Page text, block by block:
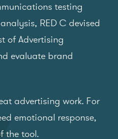
testing
RED C devised
of Advertising
evaluate brand
advertising work. For
emotional response,
the tool.